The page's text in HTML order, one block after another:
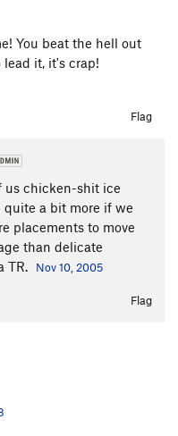
You beat the hell out
it, it's crap!
Flag
us chicken-shit ice
quite a bit more if we
placements to move
than delicate
TR.
Nov 10, 2005
Flag